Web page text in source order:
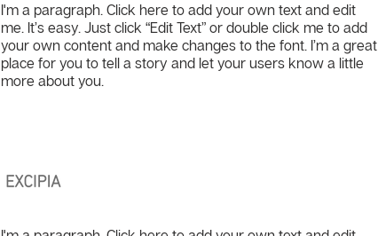
I'm a paragraph. Click here to add your own text and edit
me. It’s easy. Just click “Edit Text” or double click me to add
your own content and make changes to the font. I’m a great
place for you to tell a story and let your users know a little
more about you.